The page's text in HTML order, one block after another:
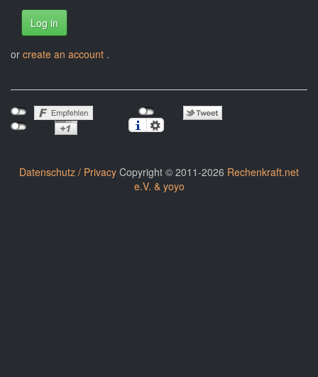
Log in
or create an account .
Datenschutz / Privacy Copyright © 2011-2026 Rechenkraft.net
e.V. & yoyo